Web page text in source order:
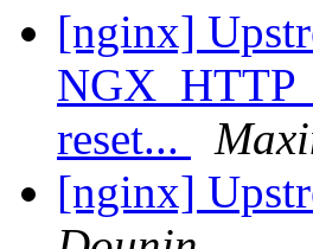
[nginx]
reset...
[nginx]